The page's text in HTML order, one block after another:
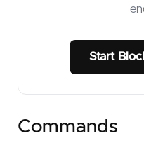
Start
Commands